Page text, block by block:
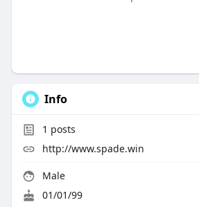
Info
1 posts
http://www.spade.win
Male
01/01/99